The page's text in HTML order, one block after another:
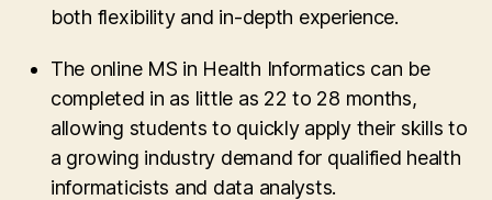
both flexibility and in-depth experience.
The online MS in Health Informatics can be
completed in as little as 22 to 28 months,
allowing students to quickly apply their skills to
a growing industry demand for qualified health
informaticists and data analysts.